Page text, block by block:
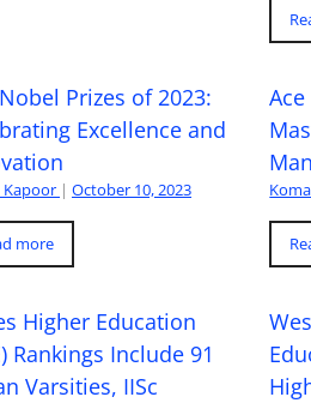
Prizes of 2023:
Excellence and
Kapoor | October 10, 2023
more
Higher Education
Rankings Include 91
Varsities, IISc